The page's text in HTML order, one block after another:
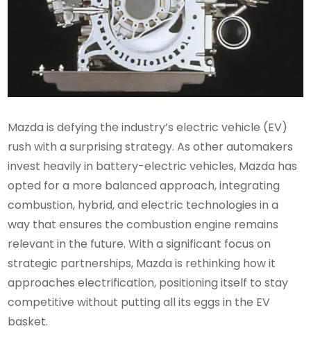
Mazda is defying the industry’s electric vehicle (EV)
rush with a surprising strategy. As other automakers
invest heavily in battery-electric vehicles, Mazda has
opted for a more balanced approach, integrating
combustion, hybrid, and electric technologies in a
way that ensures the combustion engine remains
relevant in the future. With a significant focus on
strategic partnerships, Mazda is rethinking how it
approaches electrification, positioning itself to stay
competitive without putting all its eggs in the EV
basket.